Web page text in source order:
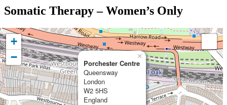
Somatic Therapy – Women’s Only
Porchester Centre
Queensway
London
W2 5HS
England
×
+
−